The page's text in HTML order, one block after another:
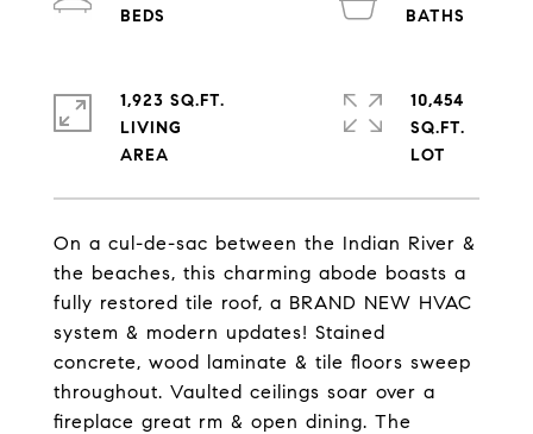
On a cul-de-sac between the Indian River &
the beaches, this charming abode boasts a
fully restored tile roof, a BRAND NEW HVAC
system & modern updates! Stained
concrete, wood laminate & tile floors sweep
throughout. Vaulted ceilings soar over a
fireplace great rm & open dining. The
1,923 SQ.FT.
LIVING
10,454
SQ.FT.